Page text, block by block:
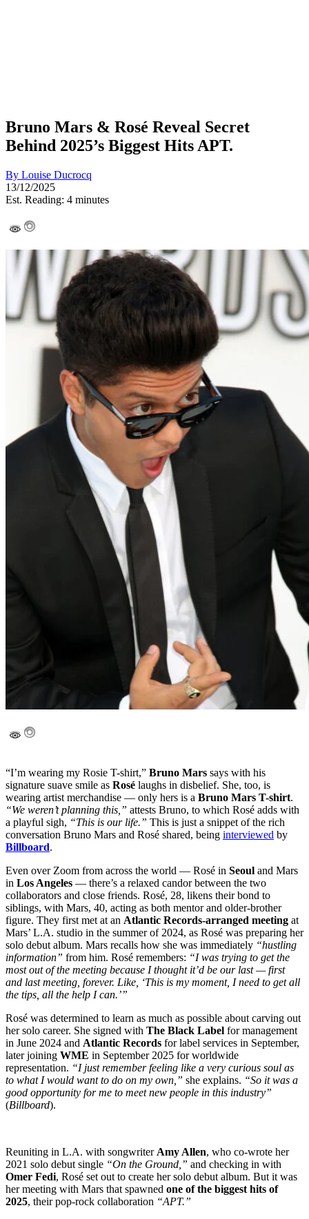
Bruno Mars & Rosé Reveal Secret
Behind 2025’s Biggest Hits APT.
By Louise Ducrocq
13/12/2025
Est. Reading: 4 minutes
“I’m wearing my Rosie T-shirt,” Bruno Mars says with his
signature suave smile as Rosé laughs in disbelief. She, too, is
wearing artist merchandise — only hers is a Bruno Mars T-shirt.
“We weren’t planning this,” attests Bruno, to which Rosé adds with
a playful sigh, “This is our life.” This is just a snippet of the rich
conversation Bruno Mars and Rosé shared, being interviewed by
Billboard.
Even over Zoom from across the world — Rosé in Seoul and Mars
in Los Angeles — there’s a relaxed candor between the two
collaborators and close friends. Rosé, 28, likens their bond to
siblings, with Mars, 40, acting as both mentor and older-brother
figure. They first met at an Atlantic Records-arranged meeting at
Mars’ L.A. studio in the summer of 2024, as Rosé was preparing her
solo debut album. Mars recalls how she was immediately “hustling
information” from him. Rosé remembers: “I was trying to get the
most out of the meeting because I thought it’d be our last — first
and last meeting, forever. Like, ‘This is my moment, I need to get all
the tips, all the help I can.’”
Rosé was determined to learn as much as possible about carving out
her solo career. She signed with The Black Label for management
in June 2024 and Atlantic Records for label services in September,
later joining WME in September 2025 for worldwide
representation. “I just remember feeling like a very curious soul as
to what I would want to do on my own,” she explains. “So it was a
good opportunity for me to meet new people in this industry”
(Billboard).
Reuniting in L.A. with songwriterAmy Allen, who co-wrote her
2021 solo debut single “On the Ground,” and checking in with
Omer Fedi, Rosé set out to create her solo debut album. But it was
her meeting with Mars that spawned one of the biggest hits of
2025, their pop-rock collaboration “APT.”